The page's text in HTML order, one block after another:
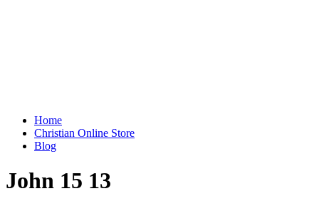
Home
Christian Online Store
Blog
John 15 13